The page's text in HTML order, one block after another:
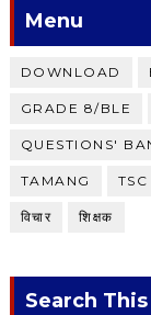
Menu
DOWNLOAD
GRADE 8/BLE
QUESTIONS'
TAMANG
विचार शिक्षक
Search